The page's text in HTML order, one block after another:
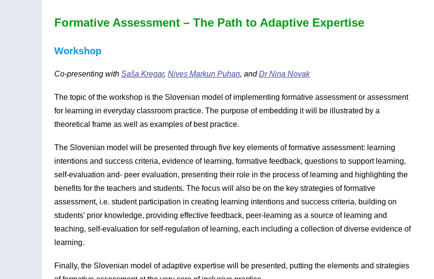
Formative Assessment – The Path to Adaptive Expertise
Workshop
Co-presenting with Saša Kregar, Nives Markun Puhan, andDr Nina Novak
The topic of the workshop is the Slovenian model of implementing formative assessment or assessment
for learning in everyday classroom practice. The purpose of embedding it will be illustrated by a
theoretical frame as well as examples of best practice.
The Slovenian model will be presented through five key elements of formative assessment: learning
intentions and success criteria, evidence of learning, formative feedback, questions to support learning,
self-evaluation and- peer evaluation, presenting their role in the process of learning and highlighting the
benefits for the teachers and students. The focus will also be on the key strategies of formative
assessment, i.e. student participation in creating learning intentions and success criteria, building on
students’ prior knowledge, providing effective feedback, peer-learning as a source of learning and
teaching, self-evaluation for self-regulation of learning, each including a collection of diverse evidence of
learning.
Finally, the Slovenian model of adaptive expertise will be presented, putting the elements and strategies